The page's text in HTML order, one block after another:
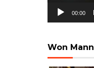
00:00
Won Mann